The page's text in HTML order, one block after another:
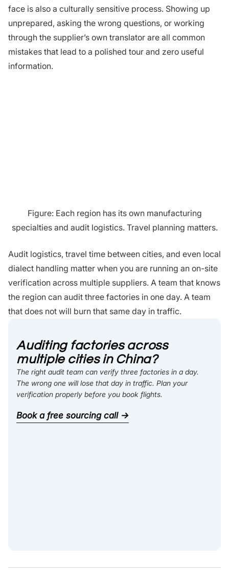
face is also a culturally sensitive process. Showing up
unprepared, asking the wrong questions, or working
through the supplier’s own translator are all common
mistakes that lead to a polished tour and zero useful
information.
Figure: Each region has its own manufacturing
specialties and audit logistics. Travel planning matters.
Audit logistics, travel time between cities, and even local
dialect handling matter when you are running an on-site
verification across multiple suppliers. A team that knows
the region can audit three factories in one day. A team
that does not will burn that same day in traffic.
Auditing factories across
multiple cities in China?
The right audit team can verify three factories in a day.
The wrong one will lose that day in traffic. Plan your
verification properly before you book flights.
Book a free sourcing call →